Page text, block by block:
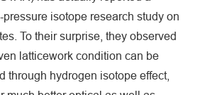
isotope research study on
To their surprise, they observed
latticework condition can be
through hydrogen isotope effect,